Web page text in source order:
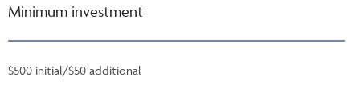
Minimum investment
$500 initial/$50 additional